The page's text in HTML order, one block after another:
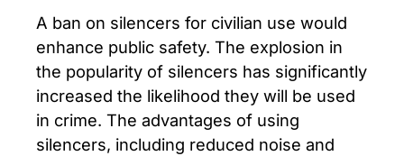
A ban on silencers for civilian use would
enhance public safety. The explosion in
the popularity of silencers has significantly
increased the likelihood they will be used
in crime. The advantages of using
silencers, including reduced noise and